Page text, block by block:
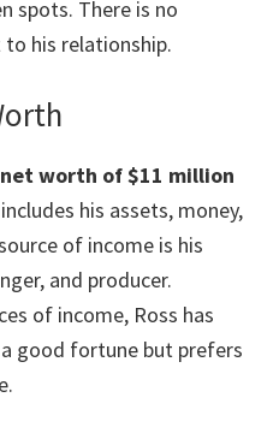
spots. There is no
his relationship.
worth of $11 million
his assets, money,
of income is his
and producer.
of income, Ross has
good fortune but prefers